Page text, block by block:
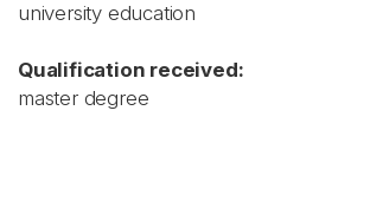
university education
Qualification received:
master degree